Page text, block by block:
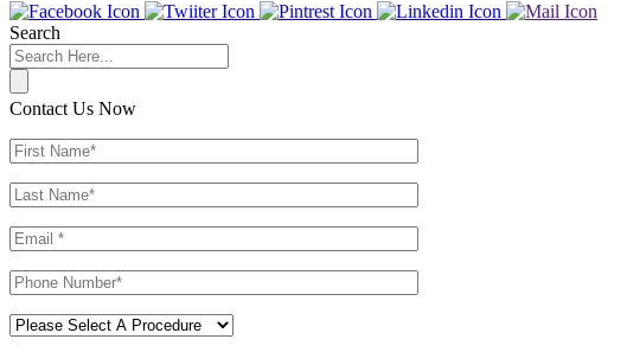
Search
Contact Us Now